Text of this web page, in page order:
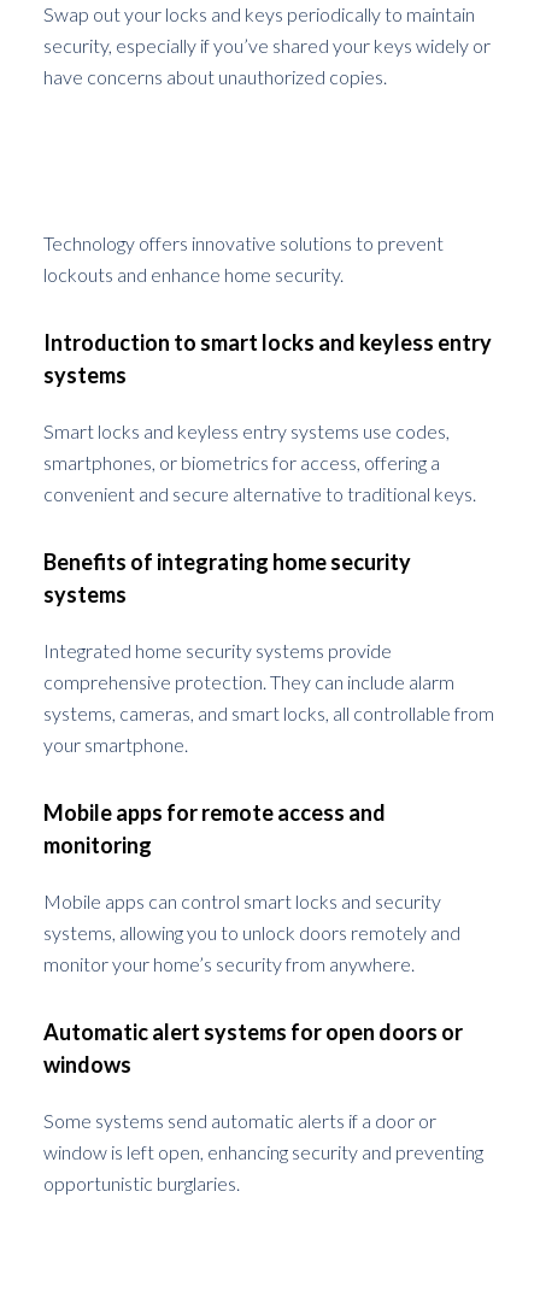
Swap out your locks and keys periodically to maintain
security, especially if you’ve shared your keys widely or
have concerns about unauthorized copies.
Technology offers innovative solutions to prevent
lockouts and enhance home security.
Introduction to smart locks and keyless entry
systems
Smart locks and keyless entry systems use codes,
smartphones, or biometrics for access, offering a
convenient and secure alternative to traditional keys.
Benefits of integrating home security
systems
Integrated home security systems provide
comprehensive protection. They can include alarm
systems, cameras, and smart locks, all controllable from
your smartphone.
Mobile apps for remote access and
monitoring
Mobile apps can control smart locks and security
systems, allowing you to unlock doors remotely and
monitor your home’s security from anywhere.
Automatic alert systems for open doors or
windows
Some systems send automatic alerts if a door or
window is left open, enhancing security and preventing
opportunistic burglaries.